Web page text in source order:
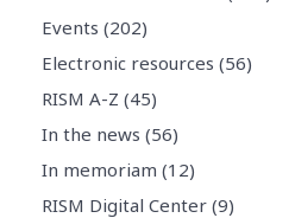
Events (202)
Electronic resources (56)
RISM A-Z (45)
In the news (56)
In memoriam (12)
RISM Digital Center (9)